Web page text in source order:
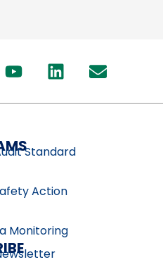
Standard
Action
Monitoring